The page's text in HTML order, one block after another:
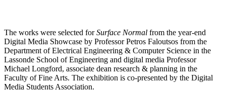
The works were selected forSurface Normal from the year-end
Digital Media Showcase by Professor Petros Faloutsos from the
Department of Electrical Engineering & Computer Science in the
Lassonde School of Engineering and digital media Professor
Michael Longford, associate dean research & planning in the
Faculty of Fine Arts. The exhibition is co-presented by the Digital
Media Students Association.